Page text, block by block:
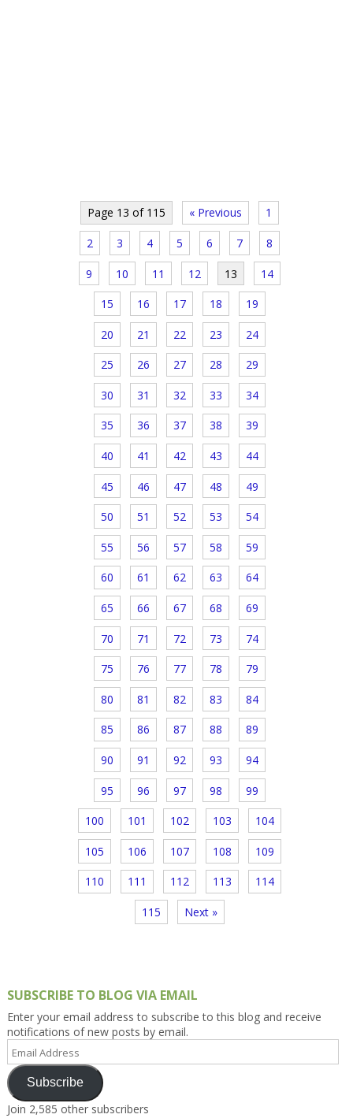
Page 13 of 115 « Previous 1
2 3 4 5 6 7 8
9 10 11 12 13 14
15 16 17 18 19
20 21 22 23 24
25 26 27 28 29
30 31 32 33 34
35 36 37 38 39
40 41 42 43 44
45 46 47 48 49
50 51 52 53 54
55 56 57 58 59
60 61 62 63 64
65 66 67 68 69
70 71 72 73 74
75 76 77 78 79
80 81 82 83 84
85 86 87 88 89
90 91 92 93 94
95 96 97 98 99
100 101 102 103 104
105 106 107 108 109
110 111 112 113 114
115 Next »
SUBSCRIBE TO BLOG VIA EMAIL
Enter your email address to subscribe to this blog and receive
notifications of new posts by email.
Address
Subscribe
Join 2,585 other subscribers